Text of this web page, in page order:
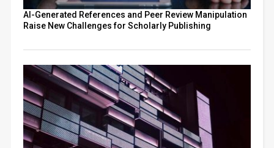
AI-Generated References and Peer Review Manipulation
Raise New Challenges for Scholarly Publishing